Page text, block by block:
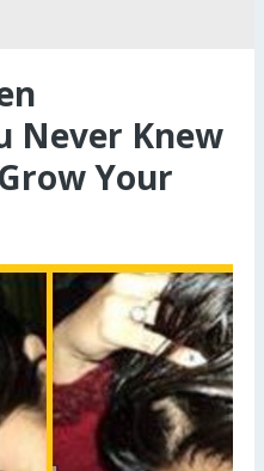
Never Knew
Your